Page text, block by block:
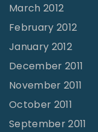
March 2012
February 2012
January 2012
December 2011
November 2011
October 2011
September 2011